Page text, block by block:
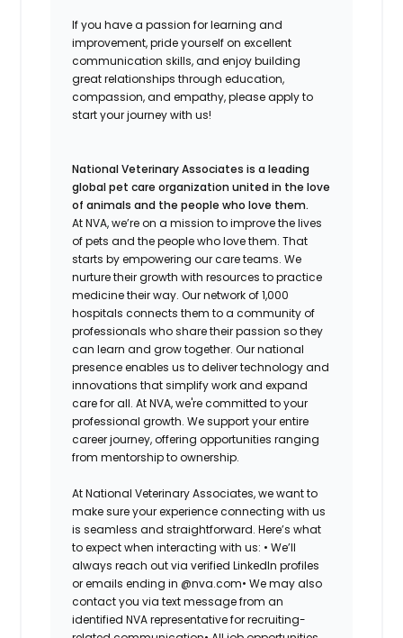
If you have a passion for learning and
improvement, pride yourself on excellent
communication skills, and enjoy building
great relationships through education,
compassion, and empathy, please apply to
start your journey with us!
National Veterinary Associates is a leading
global pet care organization united in the love
of animals and the people who love them.
At NVA, we’re on a mission to improve the lives
of pets and the people who love them. That
starts by empowering our care teams. We
nurture their growth with resources to practice
medicine their way. Our network of 1,000
hospitals connects them to a community of
professionals who share their passion so they
can learn and grow together. Our national
presence enables us to deliver technology and
innovations that simplify work and expand
care for all. At NVA, we're committed to your
professional growth. We support your entire
career journey, offering opportunities ranging
from mentorship to ownership.
At National Veterinary Associates, we want to
make sure your experience connecting with us
is seamless and straightforward. Here’s what
to expect when interacting with us: • We’ll
always reach out via verified LinkedIn profiles
or emails ending in @nva.com• We may also
contact you via text message from an
identified NVA representative for recruiting-